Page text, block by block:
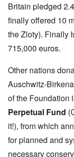
Britain pledged
finally offered 10
the Zloty). Finally
715,000 euros.
Other nations
Auschwitz-
of the Foundation
Perpetual Fund
it!), from which
for planned and
necessary